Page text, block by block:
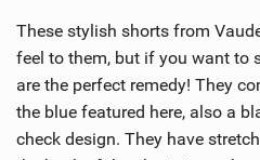
These stylish shorts from
feel to them, but if you want to
are the perfect remedy! They
the blue featured here, also a
check design. They have